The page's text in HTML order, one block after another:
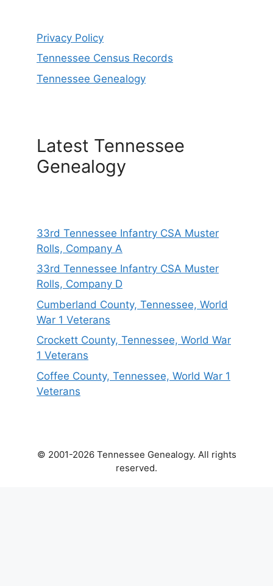
Privacy Policy
Tennessee Census Records
Tennessee Genealogy
Latest Tennessee
Genealogy
33rd Tennessee Infantry CSA Muster
Rolls, Company A
33rd Tennessee Infantry CSA Muster
Rolls, Company D
Cumberland County, Tennessee, World
War 1 Veterans
Crockett County, Tennessee, World War
1 Veterans
Coffee County, Tennessee, World War 1
Veterans
© 2001-2026 Tennessee Genealogy. All rights
reserved.